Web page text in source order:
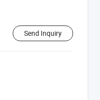
Send Inquiry